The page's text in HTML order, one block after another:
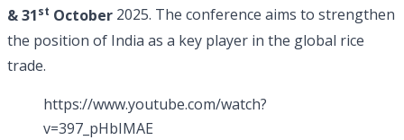
& 31st October 2025. The conference aims to strengthen
the position of India as a key player in the global rice
trade.
https://www.youtube.com/watch?
v=397_pHbIMAE